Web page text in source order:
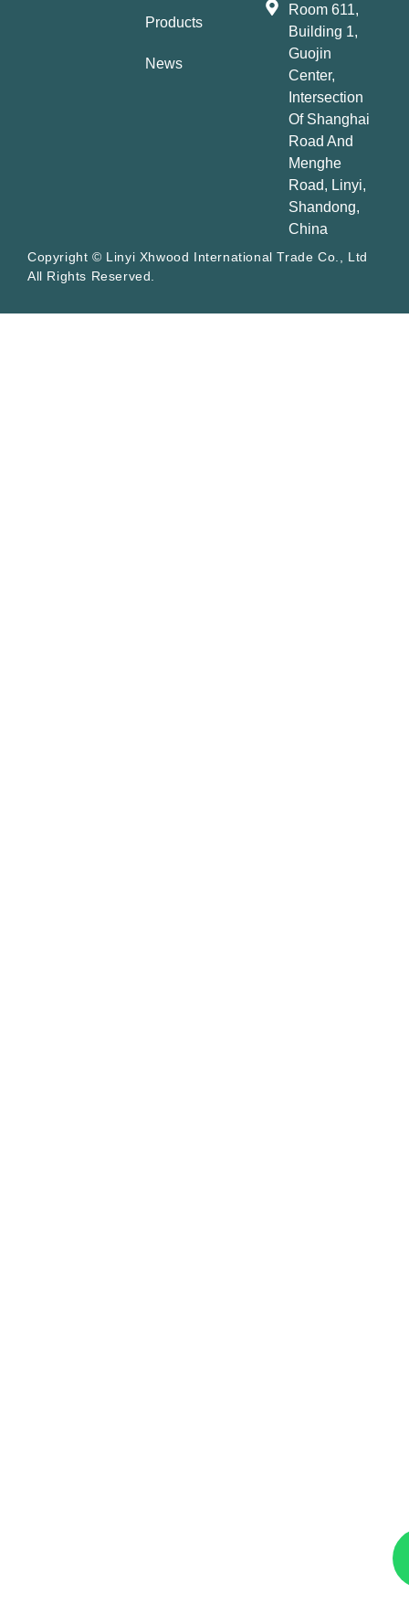
Products
News
Room 611,
Building 1,
Guojin
Center,
Intersection
Of Shanghai
Road And
Menghe
Road, Linyi,
Shandong,
China
Copyright © Linyi Xhwood International Trade Co., Ltd
All Rights Reserved.